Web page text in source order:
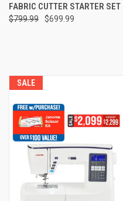
FABRIC CUTTER STARTER SET
$799.99 $699.99
SALE